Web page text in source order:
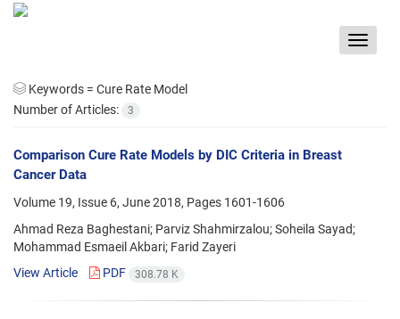
Toggle
Keywords = Cure Rate Model
Number of Articles:
3
Comparison Cure Rate Models by DIC Criteria in Breast
Cancer Data
Volume 19, Issue 6, June 2018, Pages 1601-1606
Ahmad Reza Baghestani; Parviz Shahmirzalou; Soheila Sayad;
Mohammad Esmaeil Akbari; Farid Zayeri
View Article
PDF 308.78 K